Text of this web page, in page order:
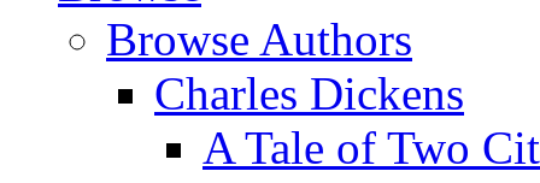
Browse Authors
Charles Dickens
A Tale of Two